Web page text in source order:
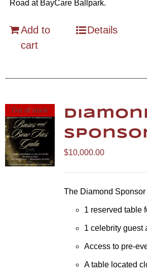
Road at BayCare Ballpark.
Add to
cart
Details
Out of stock
$10,000.00
The Diamond
1 reserved table
1 celebrity guest
Access to pre-
A table located